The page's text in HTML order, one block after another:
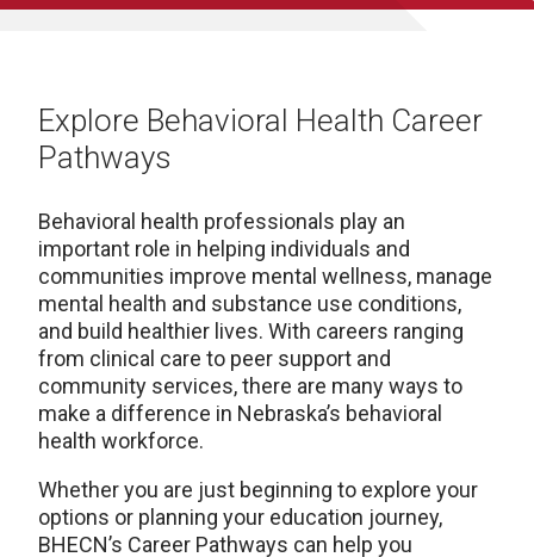
Explore Behavioral Health Career
Pathways
Behavioral health professionals play an
important role in helping individuals and
communities improve mental wellness, manage
mental health and substance use conditions,
and build healthier lives. With careers ranging
from clinical care to peer support and
community services, there are many ways to
make a difference in Nebraska’s behavioral
health workforce.
Whether you are just beginning to explore your
options or planning your education journey,
BHECN’s Career Pathways can help you